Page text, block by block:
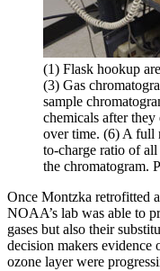
(1) Flask hookup
(3) Gas
sample
chemicals after
over time. (6) A full
to-charge ratio of
the chromatogram.
Once Montzka retrofitted
NOAA’s lab was able to
gases but also their
decision makers
ozone layer were